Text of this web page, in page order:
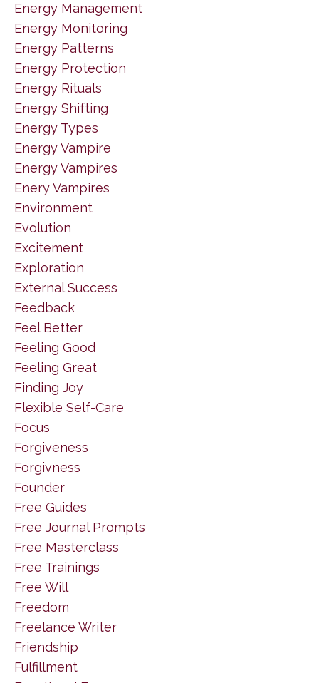
Energy Management
Energy Monitoring
Energy Patterns
Energy Protection
Energy Rituals
Energy Shifting
Energy Types
Energy Vampire
Energy Vampires
Enery Vampires
Environment
Evolution
Excitement
Exploration
External Success
Feedback
Feel Better
Feeling Good
Feeling Great
Finding Joy
Flexible Self-Care
Focus
Forgiveness
Forgivness
Founder
Free Guides
Free Journal Prompts
Free Masterclass
Free Trainings
Free Will
Freedom
Freelance Writer
Friendship
Fulfillment